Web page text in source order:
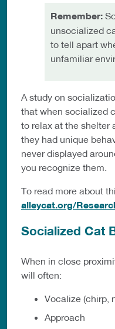
Remember:
unsocialized
to tell apart
unfamiliar
A study on
that when socialized
to relax at the shelter
they had unique
never displayed
you recognize them.
To read more about
alleycat.org/
Socialized Cat
When in close
will often:
Vocalize (chirp,
Approach